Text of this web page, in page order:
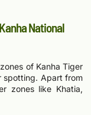
National
of Kanha Tiger
spotting. Apart from
zones like Khatia,